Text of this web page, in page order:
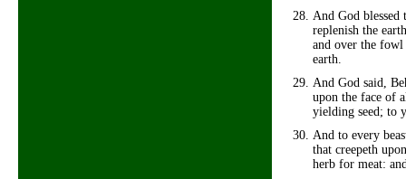
And God
replenish the
and over the
earth.
And God said,
upon the face of
yielding seed; to
And to every
that creepeth
herb for meat: